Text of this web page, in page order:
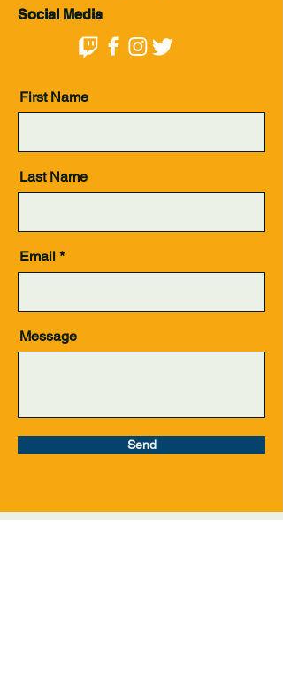
Social Media
First Name
Last Name
Email
Message
Send